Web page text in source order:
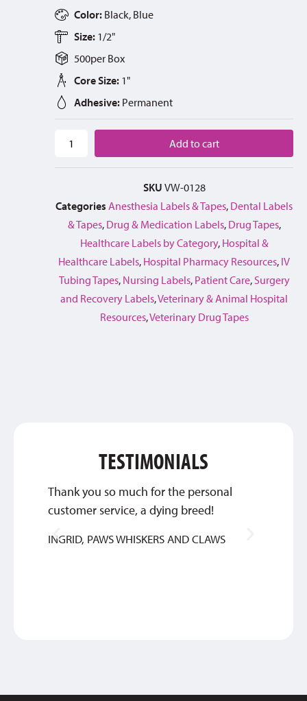
Color: Black, Blue
Size: 1/2"
500per Box
Core Size: 1"
Adhesive: Permanent
Add to cart
SKU VW-0128
Categories Anesthesia Labels & Tapes, Dental Labels
& Tapes, Drug & Medication Labels, Drug Tapes,
Healthcare Labels by Category, Hospital &
Healthcare Labels, Hospital Pharmacy Resources, IV
Tubing Tapes, Nursing Labels, Patient Care, Surgery
and Recovery Labels,Veterinary & Animal Hospital
Resources,Veterinary Drug Tapes
TESTIMONIALS
Thank you so much for the personal
customer service, a dying breed!
INGRID, PAWS WHISKERS AND CLAWS